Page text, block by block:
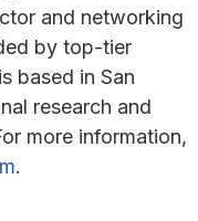
and networking
by top-tier
based in San
research and
more information,
.